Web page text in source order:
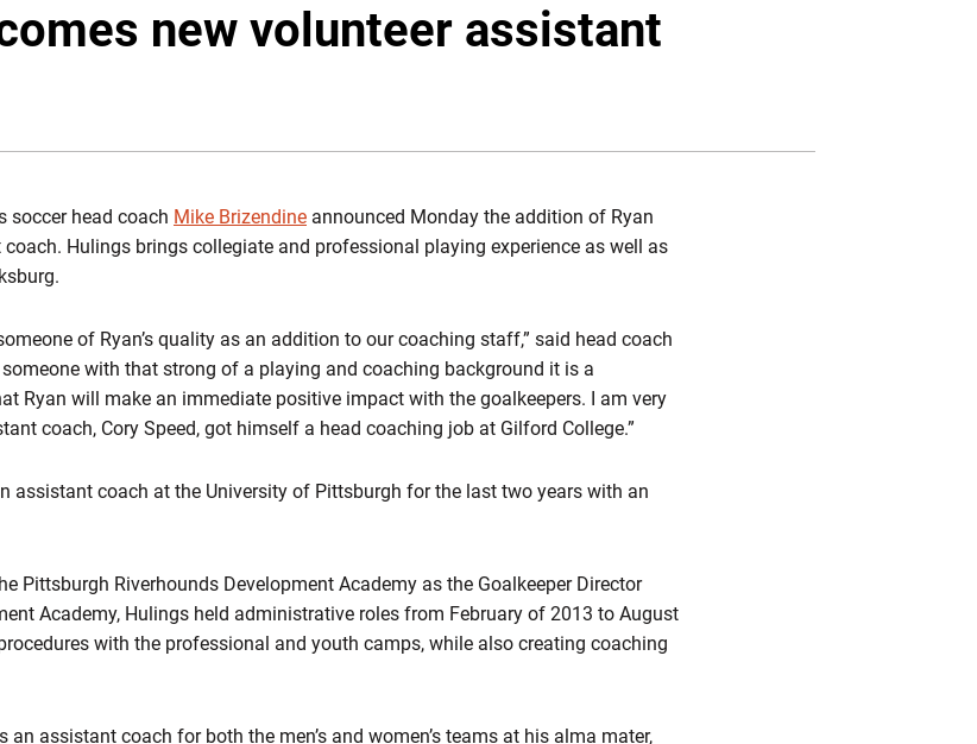
new volunteer assistant
soccer head coach Mike Brizendine announced Monday the addition of Ryan
Hulings brings collegiate and professional playing experience as well as
of Ryan’s quality as an addition to our coaching staff,” said head coach
someone with that strong of a playing and coaching background it is a
Ryan will make an immediate positive impact with the goalkeepers. I am very
coach, Cory Speed, got himself a head coaching job at Gilford College.”
assistant coach at the University of Pittsburgh for the last two years with an
Pittsburgh Riverhounds Development Academy as the Goalkeeper Director
Academy, Hulings held administrative roles from February of 2013 to August
with the professional and youth camps, while also creating coaching
assistant coach for both the men’s and women’s teams at his alma mater,